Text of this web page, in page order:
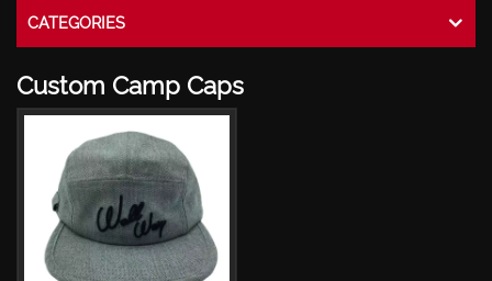
CATEGORIES
Custom Camp Caps